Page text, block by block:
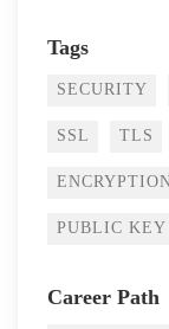
Tags
SECURITY
SSL TLS
PUBLIC KEY
Career Path